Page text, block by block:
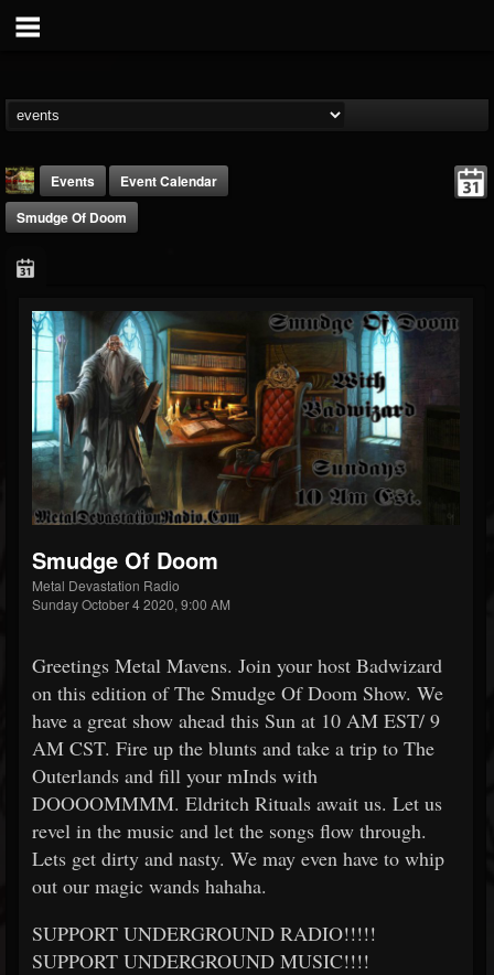
badwizard1
@badwizard1
FOLLOWERS
26
FOLLOWING
20
UPDATES
87
Forum
Events
Event Calendar
Smudge Of Doom
Smudge Of Doom
Metal Devastation Radio
Sunday October 4 2020, 9:00 AM
Greetings Metal Mavens. Join your host Badwizard
on this edition of The Smudge Of Doom Show. We
have a great show ahead this Sun at 10 AM EST/ 9
AM CST. Fire up the blunts and take a trip to The
Outerlands and fill your mInds with
DOOOOMMMM. Eldritch Rituals await us. Let us
revel in the music and let the songs flow through.
Lets get dirty and nasty. We may even have to whip
out our magic wands hahaha.
SUPPORT UNDERGROUND RADIO!!!!!
SUPPORT UNDERGROUND MUSIC!!!!